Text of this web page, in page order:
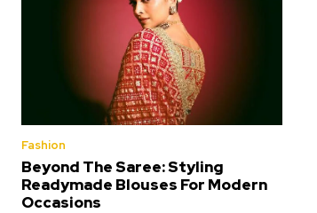
Fashion
Beyond The Saree: Styling
Readymade Blouses For Modern
Occasions